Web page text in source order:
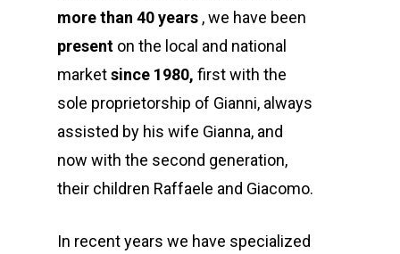
more than 40 years , we have been
present on the local and national
marketsince 1980, first with the
sole proprietorship of Gianni, always
assisted by his wife Gianna, and
now with the second generation,
their children Raffaele and Giacomo.
In recent years we have specialized